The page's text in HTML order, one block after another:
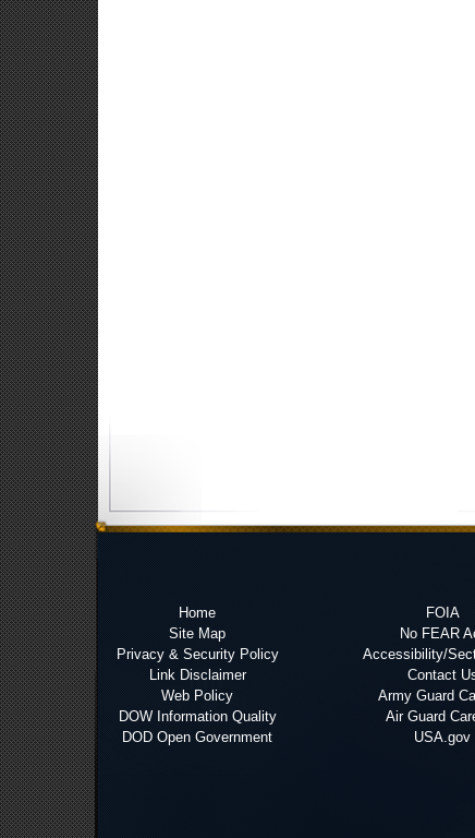
Home
Site Map
Privacy & Security Policy
Link Disclaimer
Web Policy
DOW Information Quality
DOD Open Government
FOIA
No FEAR
Accessibility/
Contact
Army Guard
Air Guard
USA.gov